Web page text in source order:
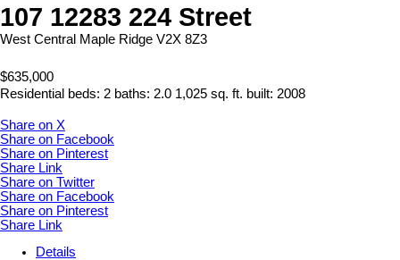
107 12283 224 Street
West Central Maple Ridge V2X 8Z3
$635,000
Residential beds: 2 baths: 2.0 1,025 sq. ft. built: 2008
Share on X
Share on Facebook
Share on Pinterest
Share Link
Share on Twitter
Share on Facebook
Share on Pinterest
Share Link
Details